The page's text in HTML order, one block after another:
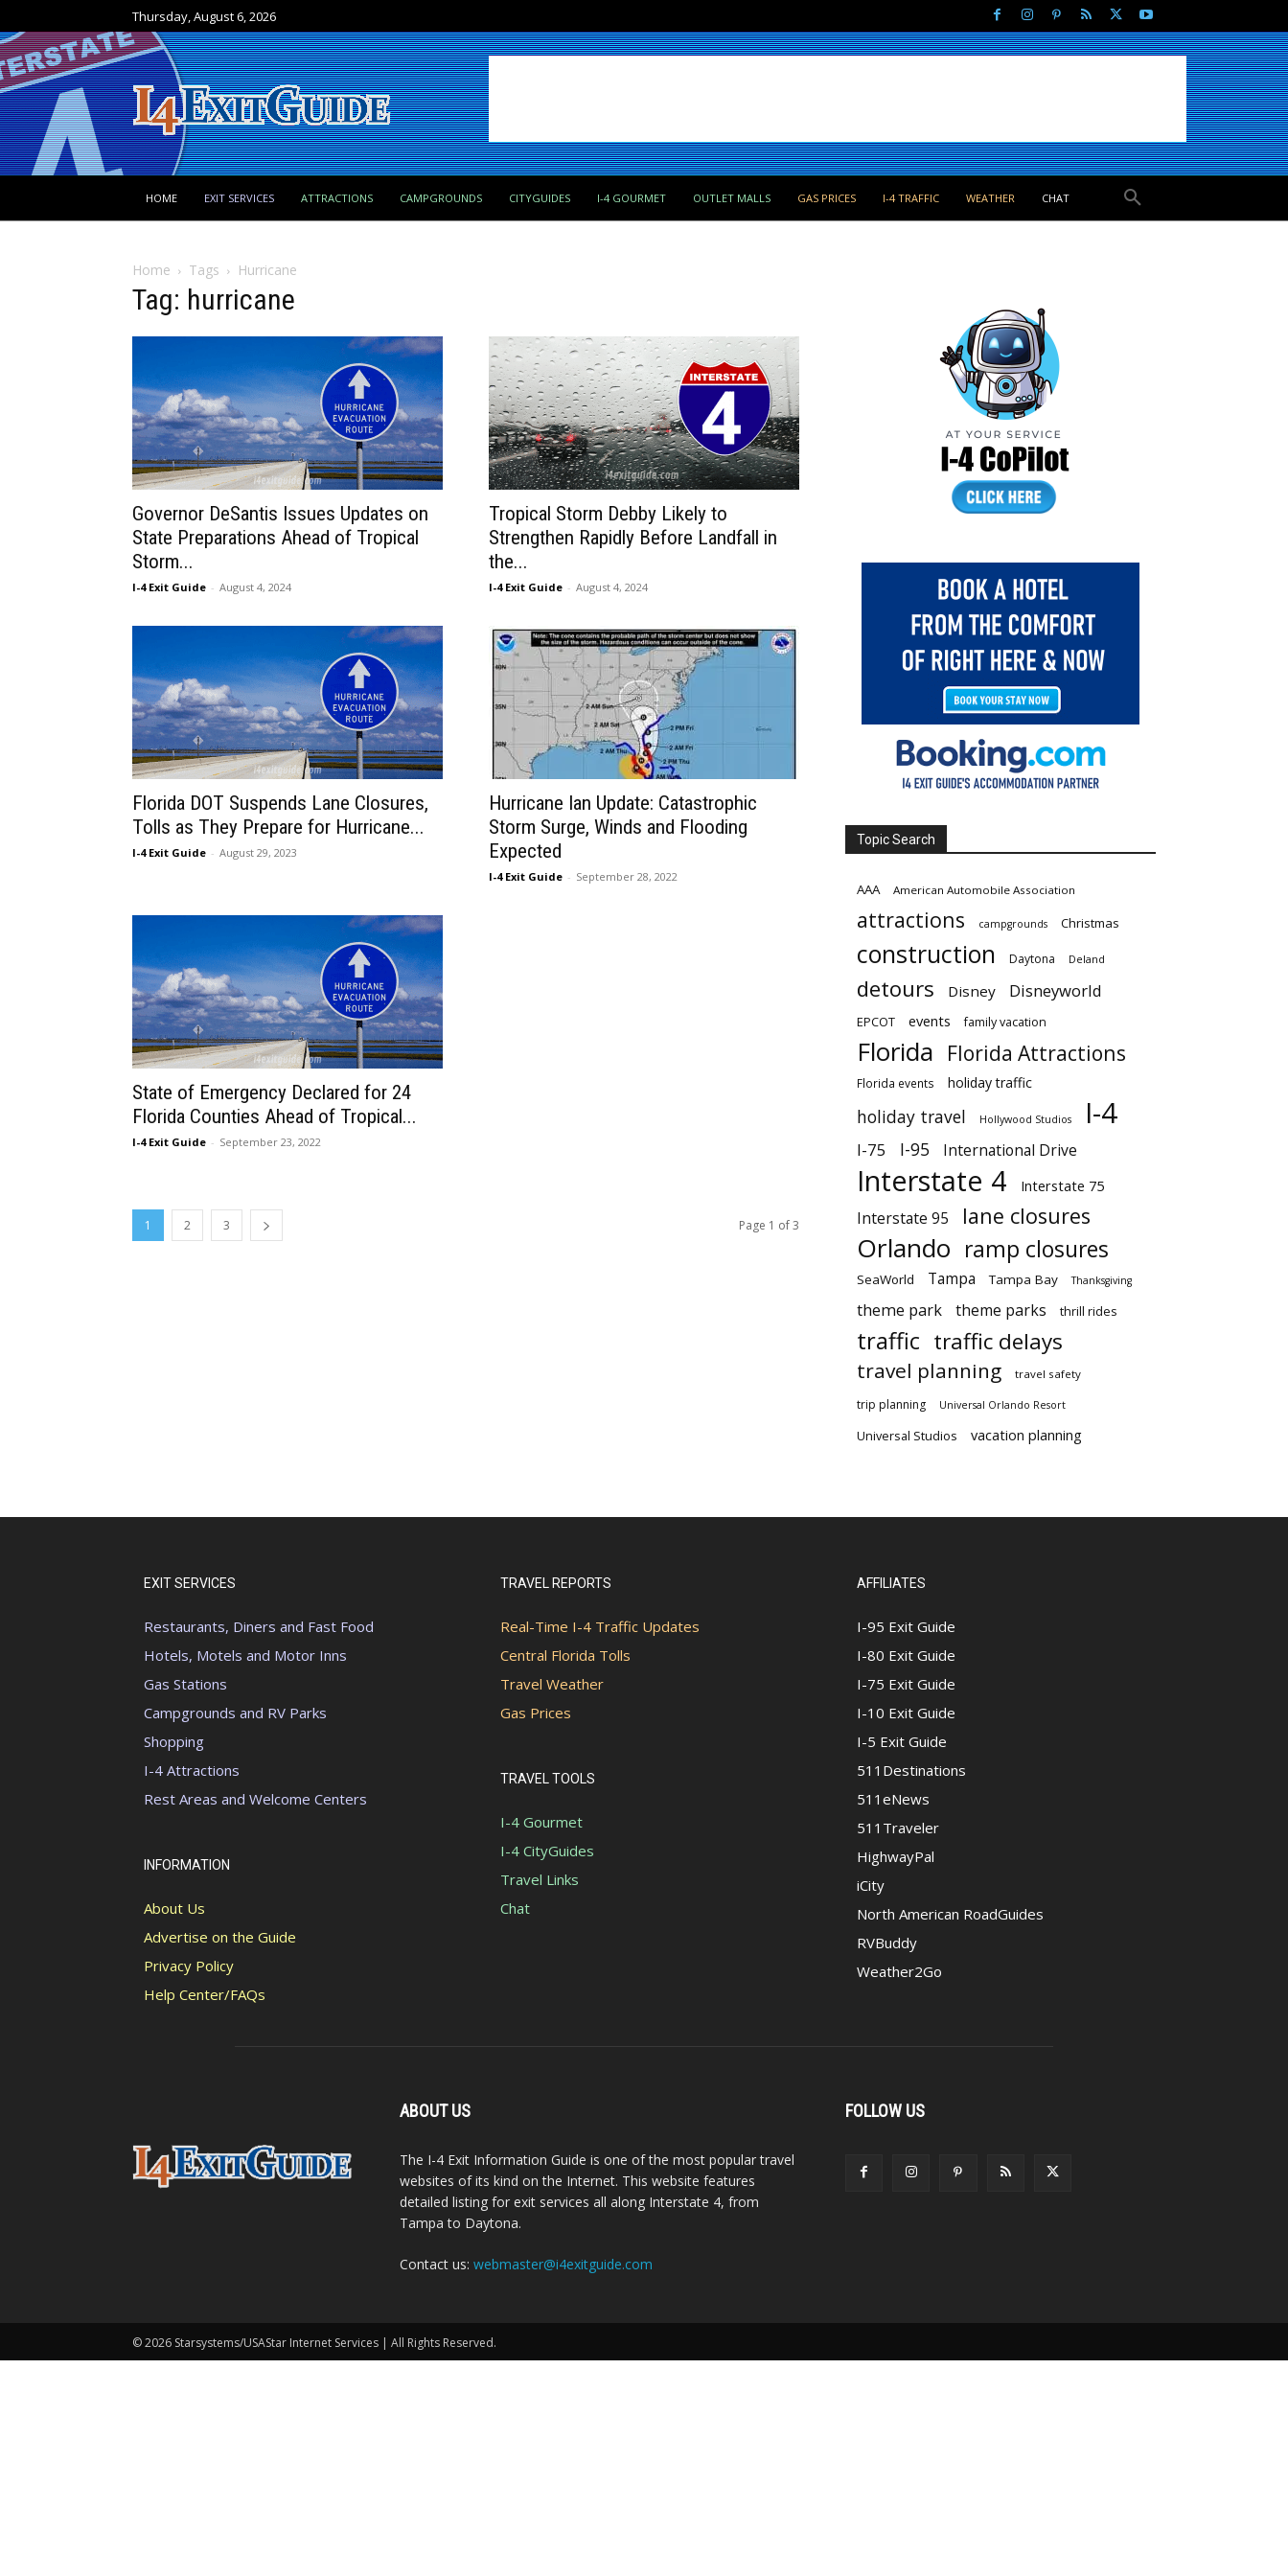
Thursday, August 6, 2026
HOME EXIT SERVICES ATTRACTIONS CAMPGROUNDS CITYGUIDES I-4 GOURMET OUTLET MALLS GAS PRICES I-4 TRAFFIC WEATHER CHAT
Home Tags Hurricane
Tag: hurricane
Governor DeSantis Issues Updates on
State Preparations Ahead of Tropical
Storm...
I-4 Exit Guide - August 4, 2024
Tropical Storm Debby Likely to
Strengthen Rapidly Before Landfall in
the...
I-4 Exit Guide - August 4, 2024
Florida DOT Suspends Lane Closures,
Tolls as They Prepare for Hurricane...
I-4 Exit Guide - August 29, 2023
Hurricane Ian Update: Catastrophic
Storm Surge, Winds and Flooding
Expected
I-4 Exit Guide - September 28, 2022
State of Emergency Declared for 24
Florida Counties Ahead of Tropical...
I-4 Exit Guide - September 23, 2022
1 2 3 Page 1 of 3
Topic Search
AAA American Automobile Association
attractions campgrounds Christmas
construction Daytona Deland
detours Disney Disneyworld
EPCOT events family vacation
Florida Florida Attractions
Florida events holiday traffic
holiday travel Hollywood Studios I-4
I-75 I-95 International Drive
Interstate 4 Interstate 75
Interstate 95 lane closures
Orlando ramp closures
SeaWorld Tampa Tampa Bay Thanksgiving
theme park theme parks thrill rides
traffic traffic delays
travel planning travel safety
trip planning Universal Orlando Resort
Universal Studios vacation planning
EXIT SERVICES
Restaurants, Diners and Fast Food
Hotels, Motels and Motor Inns
Gas Stations
Campgrounds and RV Parks
Shopping
I-4 Attractions
Rest Areas and Welcome Centers
INFORMATION
About Us
Advertise on the Guide
Privacy Policy
Help Center/FAQs
TRAVEL REPORTS
Real-Time I-4 Traffic Updates
Central Florida Tolls
Travel Weather
Gas Prices
TRAVEL TOOLS
I-4 Gourmet
I-4 CityGuides
Travel Links
Chat
AFFILIATES
I-95 Exit Guide
I-80 Exit Guide
I-75 Exit Guide
I-10 Exit Guide
I-5 Exit Guide
511Destinations
511eNews
511Traveler
HighwayPal
iCity
North American RoadGuides
RVBuddy
Weather2Go
ABOUT US
The I-4 Exit Information Guide is one of the most popular travel
websites of its kind on the Internet. This website features
detailed listing for exit services all along Interstate 4, from
Tampa to Daytona.
Contact us: webmaster@i4exitguide.com
FOLLOW US
© 2026 Starsystems/USAStar Internet Services | All Rights Reserved.